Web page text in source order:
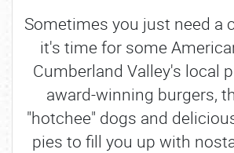
Sometimes you just need a
it's time for some
Cumberland Valley's local
award-winning burgers,
"hotchee" dogs and
pies to fill you up with